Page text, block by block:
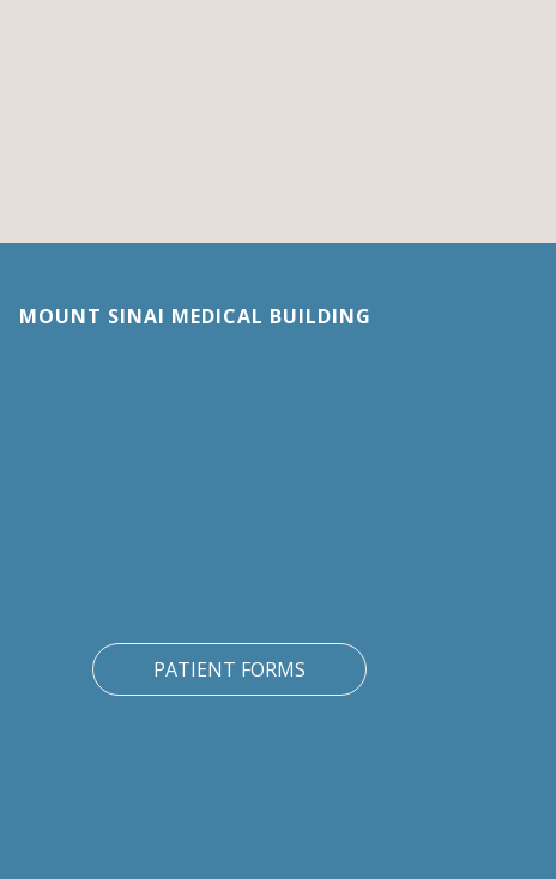
MOUNT SINAI MEDICAL BUILDING
PATIENT FORMS